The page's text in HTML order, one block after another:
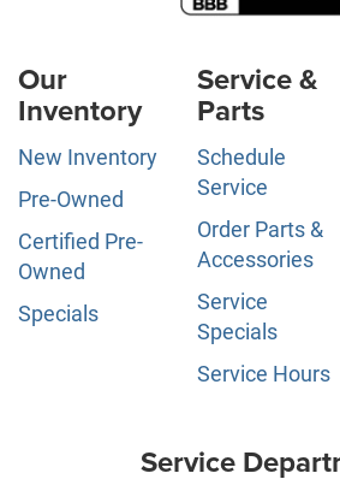
Our
Inventory
New Inventory
Pre-Owned
Certified Pre-
Owned
Specials
Service &
Parts
Schedule
Service
Order Parts &
Accessories
Service
Specials
Service Hours
Service